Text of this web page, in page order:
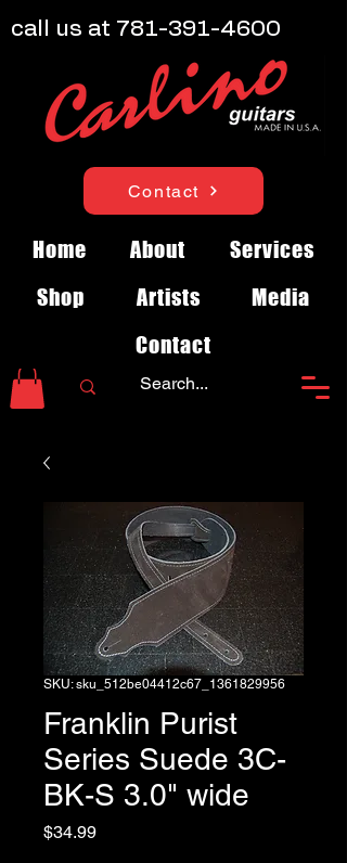
Contact
Home About
Services
Shop
Artists
Media
Contact
call us at 781-391-4600
SKU: sku_512be04412c67_1361829956
Franklin Purist
Series Suede 3C-
BK-S 3.0" wide
$34.99Price